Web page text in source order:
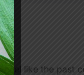
feel like the past